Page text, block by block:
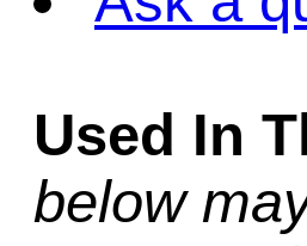
Used In
below